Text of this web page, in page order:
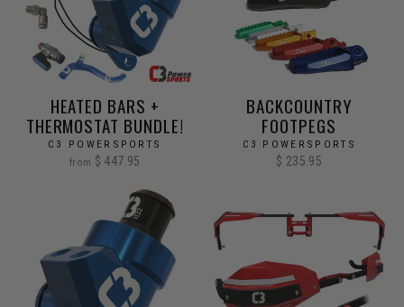
HEATED BARS +
THERMOSTAT BUNDLE!
C3 POWERSPORTS
from $ 447.95
BACKCOUNTRY
FOOTPEGS
C3 POWERSPORTS
$ 235.95